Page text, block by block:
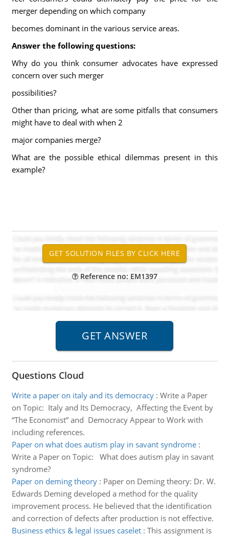
merger depending on which company
becomes dominant in the various service areas.
Answer the following questions:
Why do you think consumer advocates have expressed
concern over such merger
possibilities?
Other than pricing, what are some pitfalls that consumers
might have to deal with when 2
major companies merge?
What are the possible ethical dilemmas present in this
example?
Reference no: EM1397
Questions Cloud
Write a paper on italy and its democracy: Write a Paper
on Topic: Italy and Its Democracy, Affecting the Event by
“The Economist” and Democracy Appear to Work with
including references.
Paper on what does autism play in savant syndrome:
Write a Paper on Topic: What does autism play in savant
syndrome?
Paper on deming theory: Paper on Deming theory: Dr. W.
Edwards Deming developed a method for the quality
improvement process. He believed that the identification
and correction of defects after production is not effective.
Business ethics & legal issues caselet: This assignment is